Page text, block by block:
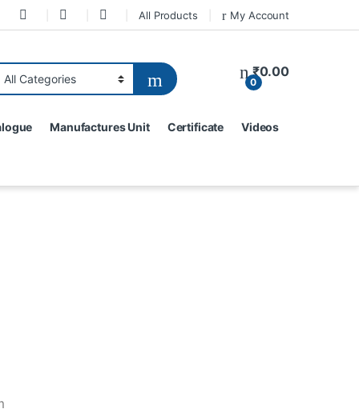
All Products My Account
0
₹0.00
Manufactures Unit Certificate Videos